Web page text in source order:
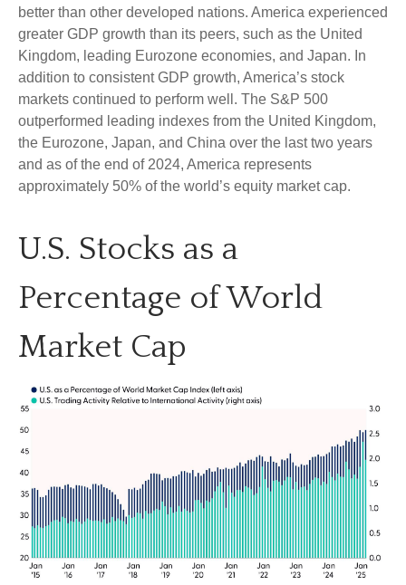
better than other developed nations. America experienced
greater GDP growth than its peers, such as the United
Kingdom, leading Eurozone economies, and Japan. In
addition to consistent GDP growth, America’s stock
markets continued to perform well. The S&P 500
outperformed leading indexes from the United Kingdom,
the Eurozone, Japan, and China over the last two years
and as of the end of 2024, America represents
approximately 50% of the world’s equity market cap.
U.S. Stocks as a
Percentage of World
Market Cap